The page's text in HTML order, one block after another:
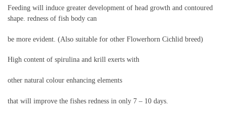
Feeding will induce greater development of head growth and contoured
shape. redness of fish body can
be more evident. (Also suitable for other Flowerhorn Cichlid breed)
High content of spirulina and krill exerts with
other natural colour enhancing elements
that will improve the fishes redness in only 7 – 10 days.